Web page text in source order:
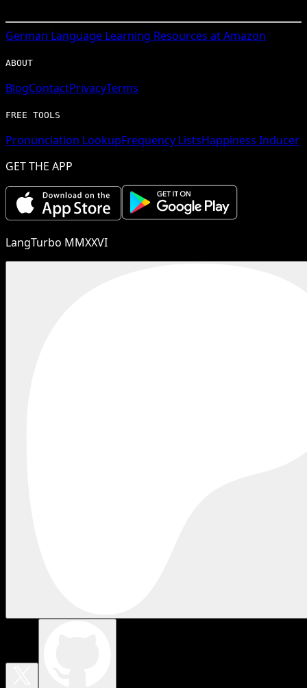
German Language Learning Resources at Amazon
ABOUT
BlogContactPrivacyTerms
FREE TOOLS
Pronunciation LookupFrequency ListsHappiness Inducer
GET THE APP
LangTurbo MMXXVI